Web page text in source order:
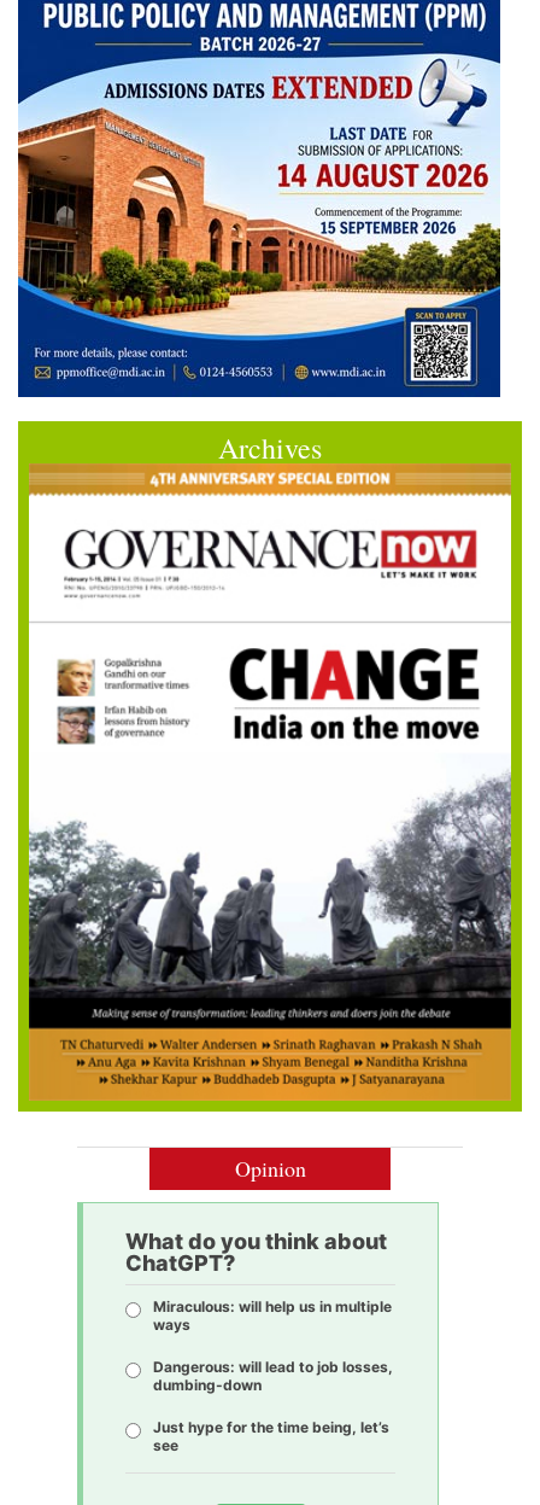
Archives
Opinion
What do you think about
ChatGPT?
Miraculous: will help us in multiple
ways
Dangerous: will lead to job losses,
dumbing-down
Just hype for the time being, let’s
see